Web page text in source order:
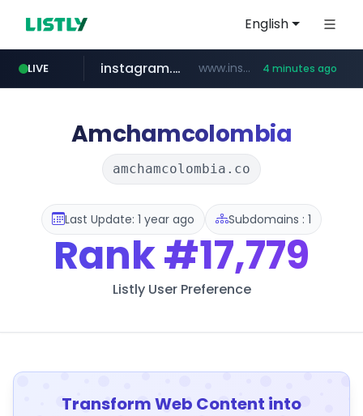
English
LIVE
naver.com **********.naver.com/**************/*****...
instagram.com www.instagram.com/**********/*****... 4 minutes ago
wisetoto.com www.wisetoto.com/*********
klook.com www.klook.com/*****/*****...
Amchamcolombia
amchamcolombia.co
Last Update: 1 year ago Subdomains : 1
Rank#17,779
Listly User Preference
Transform Web Content into